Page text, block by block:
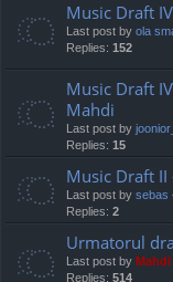
Music Draft
Last post by ola
Replies: 152
Music Draft
Mahdi
Last post by
Replies: 15
Music Draft II
Last post by sebas
Replies: 2
Urmatorul
Last post by Mahdi
Replies: 514